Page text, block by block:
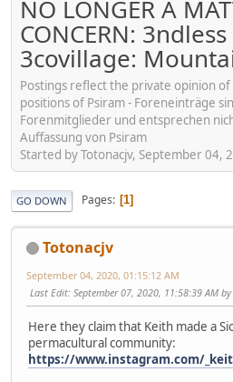
NO LONGER A
CONCERN:
3covillage:
Postings reflect the private opinion
positions of Psiram - Foreneinträge
Forenmitglieder und entsprechen
Auffassung von Psiram
Started by Totonacjv, September 04,
GO DOWN Pages 1
Totonacjv
September 04, 2020, 01:15:12 AM
Last Edit: September 07, 2020, 11:58:39 AM
Here they claim that Keith made a
permacultural community:
https://www.instagram.com/